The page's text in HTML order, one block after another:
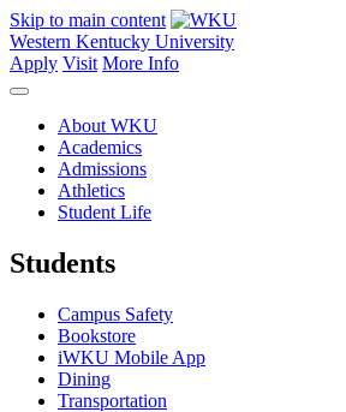
Skip to main content
Western Kentucky University
Apply Visit More Info
About WKU
Academics
Admissions
Athletics
Student Life
Students
Campus Safety
Bookstore
iWKU Mobile App
Dining
Transportation